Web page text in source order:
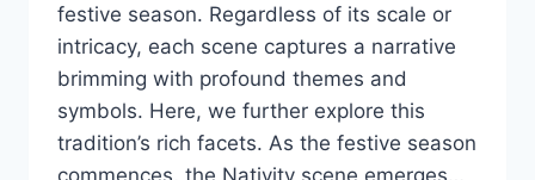
festive season. Regardless of its scale or
intricacy, each scene captures a narrative
brimming with profound themes and
symbols. Here, we further explore this
tradition’s rich facets. As the festive season